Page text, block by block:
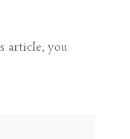
article, you